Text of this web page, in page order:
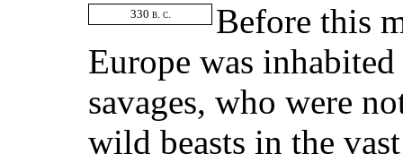
330 b. c.
Before this
Europe was
savages, who were
wild beasts in the